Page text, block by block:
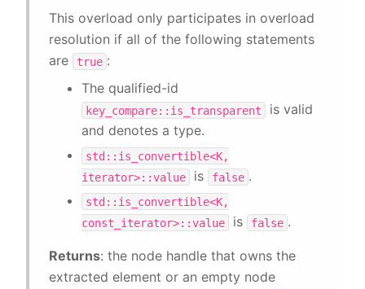
This overload only participates in overload
resolution if all of the following statements
are
true :
The qualified-id
key_compare::is_transparent
is valid
and denotes a type.
std::is_convertible<K,
iterator>::value
is false .
std::is_convertible<K,
const_iterator>::value
is false .
Returns: the node handle that owns the
extracted element or an empty node